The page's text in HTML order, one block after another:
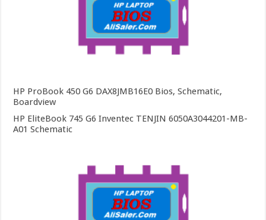
HP ProBook 450 G6 DAX8JMB16E0 Bios, Schematic,
Boardview
HP EliteBook 745 G6 Inventec TENJIN 6050A3044201-MB-
A01 Schematic